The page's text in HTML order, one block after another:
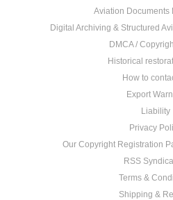
Aviation Documents
Digital Archiving & Structured
DMCA /
Historical
How to
Export
Liability
Privacy
Our Copyright Registration
RSS
Terms &
Shipping &